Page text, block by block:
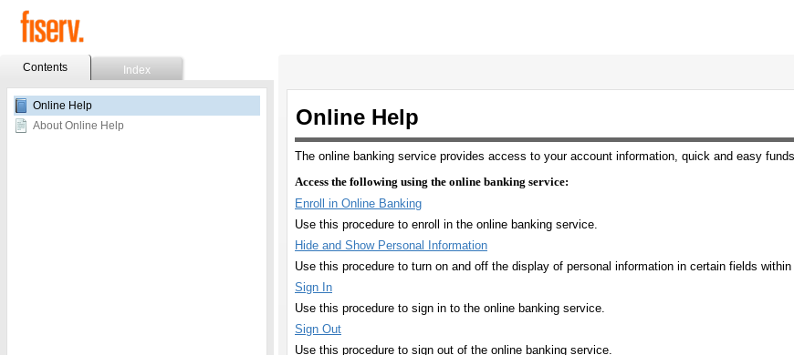
Skip To Main
Content
Contents
Online Help
About Online Help
Index